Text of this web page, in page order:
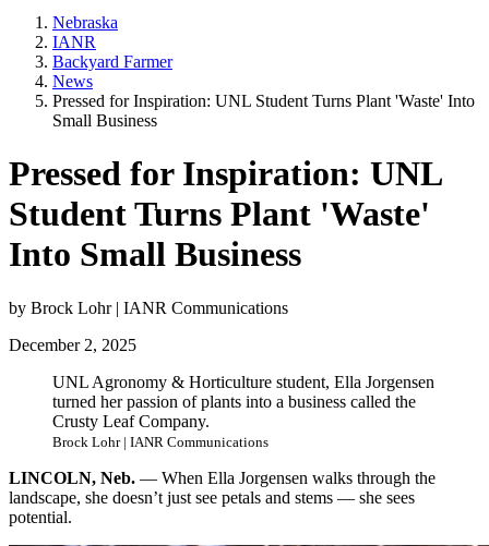
Nebraska
IANR
Backyard Farmer
News
Pressed for Inspiration: UNL Student Turns Plant 'Waste' Into
Small Business
Pressed for Inspiration: UNL
Student Turns Plant 'Waste'
Into Small Business
by Brock Lohr | IANR Communications
December 2, 2025
UNL Agronomy & Horticulture student, Ella Jorgensen
turned her passion of plants into a business called the
Crusty Leaf Company.
Brock Lohr | IANR Communications
LINCOLN, Neb. — When Ella Jorgensen walks through the
landscape, she doesn’t just see petals and stems — she sees
potential.